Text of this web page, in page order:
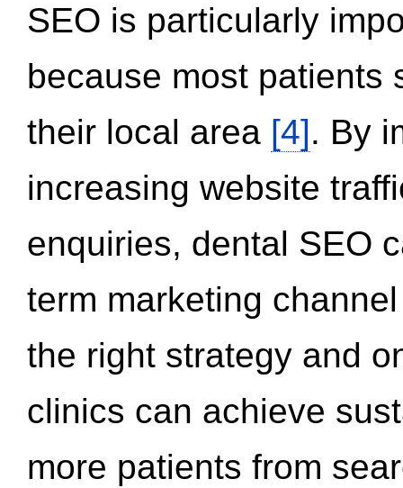
SEO is particularly
because most patients
their local area [4]. By
increasing website
enquiries, dental SEO
term marketing
the right strategy and
clinics can achieve
more patients from